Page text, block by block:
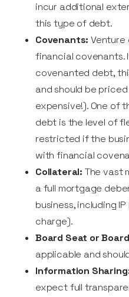
incur additional
this type of debt.
Covenants: Venture
financial covenants.
covenanted debt,
and should be
expensive!). One of
debt is the level of
restricted if the
with financial
Collateral: The vast
a full mortgage
business, including
charge).
Board Seat or
applicable and
Information
expect full